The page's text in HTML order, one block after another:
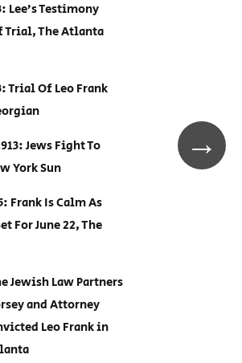
Lee’s Testimony
Trial, The Atlanta
Trial Of Leo Frank
Jews Fight To
York Sun
Frank Is Calm As
For June 22, The
Jewish Law Partners
and Attorney
Leo Frank in
→